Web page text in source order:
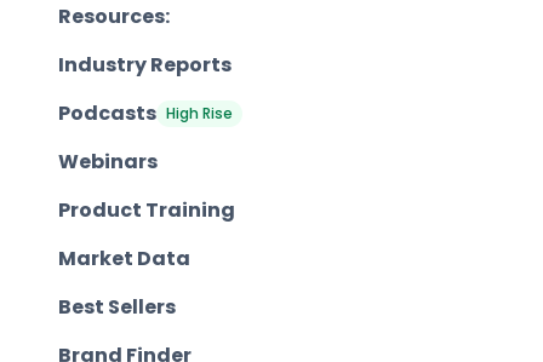
Resources:
Industry Reports
Podcasts High Rise
Webinars
Product Training
Market Data
Best Sellers
Brand Finder